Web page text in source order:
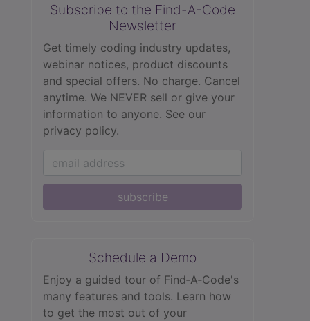
Subscribe to the Find-A-Code
Newsletter
Get timely coding industry updates,
webinar notices, product discounts
and special offers. No charge. Cancel
anytime. We NEVER sell or give your
information to anyone. See our
privacy policy.
subscribe
Schedule a Demo
Enjoy a guided tour of Find‑A‑Code's
many features and tools. Learn how
to get the most out of your